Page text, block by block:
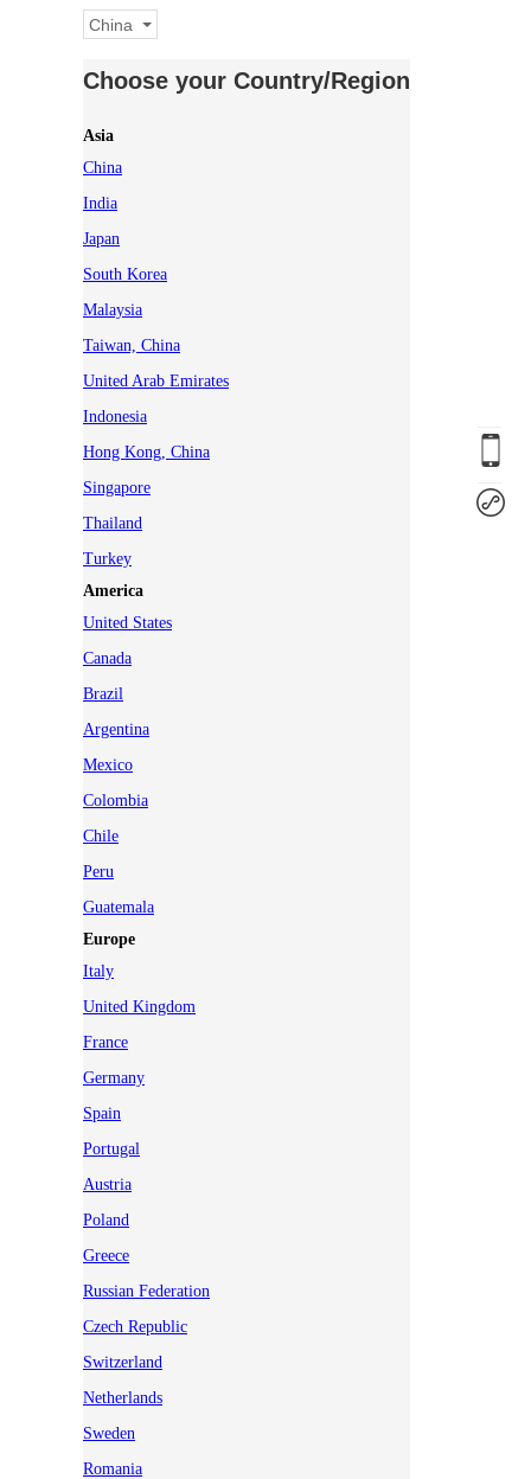
China
Choose your Country/Region
Asia
China
India
Japan
South Korea
Malaysia
Taiwan, China
United Arab Emirates
Indonesia
Hong Kong, China
Singapore
Thailand
Turkey
America
United States
Canada
Brazil
Argentina
Mexico
Colombia
Chile
Peru
Guatemala
Europe
Italy
United Kingdom
France
Germany
Spain
Portugal
Austria
Poland
Greece
Russian Federation
Czech Republic
Switzerland
Netherlands
Sweden
Romania